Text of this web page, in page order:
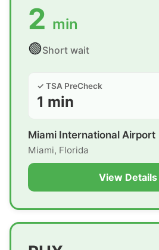
2 min
🟢Short wait
✓ TSA PreCheck
1 min
Miami International Airport
Miami, Florida
View